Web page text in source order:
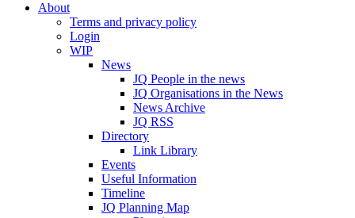
About
Terms and privacy policy
Login
WIP
News
JQ People in the news
JQ Organisations in the News
News Archive
JQ RSS
Directory
Link Library
Events
Useful Information
Timeline
JQ Planning Map